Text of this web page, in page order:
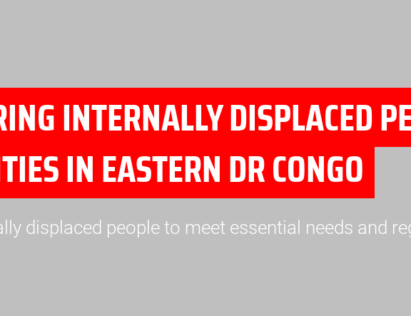
INTERNALLY DISPLACED
IN EASTERN DR CONGO
displaced people to meet essential needs and